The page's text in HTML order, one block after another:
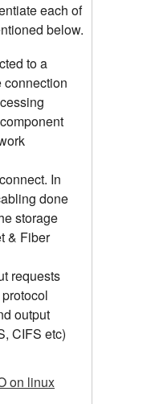
each of
below.
to a
connection
In
done
storage
& Fiber
requests
output
CIFS etc)
on linux